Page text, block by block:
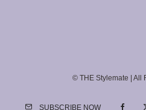
© THE Stylemate | All
SUBSCRIBE NOW